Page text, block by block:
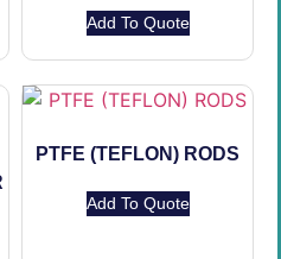
Add To Quote
PTFE (TEFLON) RODS
Add To Quote